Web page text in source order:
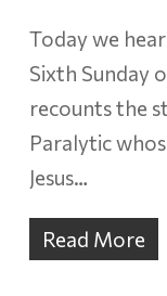
Today we
Sixth Sunday
recounts the
Paralytic
Jesus…
Read More